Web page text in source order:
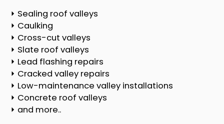
Sealing roof valleys
Caulking
Cross-cut valleys
Slate roof valleys
Lead flashing repairs
Cracked valley repairs
Low-maintenance valley installations
Concrete roof valleys
and more..